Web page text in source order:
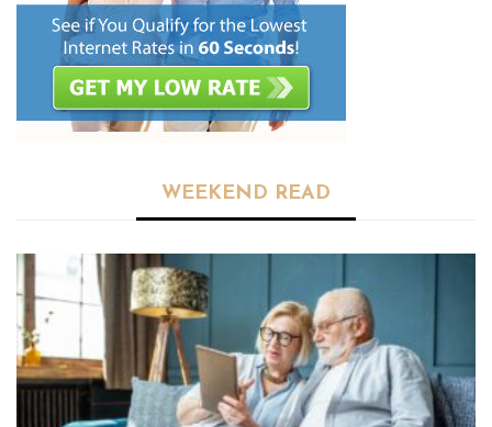
WEEKEND READ